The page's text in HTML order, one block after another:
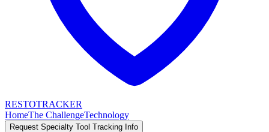
RESTOTRACKER
HomeThe ChallengeTechnology
Request Specialty Tool Tracking Info